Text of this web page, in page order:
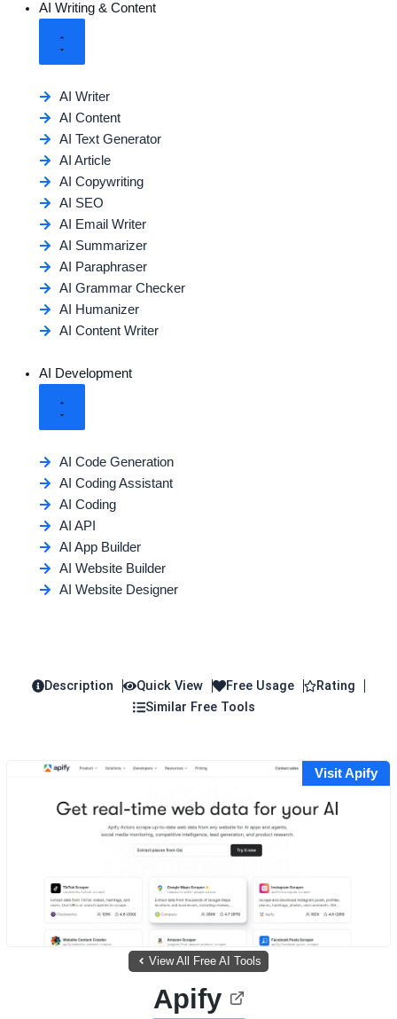
AI Writing & Content
AI Writer
AI Content
AI Text Generator
AI Article
AI Copywriting
AI SEO
AI Email Writer
AI Summarizer
AI Paraphraser
AI Grammar Checker
AI Humanizer
AI Content Writer
AI Development
AI Code Generation
AI Coding Assistant
AI Coding
AI API
AI App Builder
AI Website Builder
AI Website Designer
Description Quick View Free Usage
Rating
Similar Free Tools
Visit Apify
View All Free AI Tools
Apify